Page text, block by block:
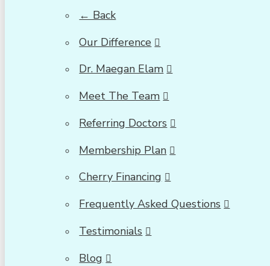
← Back
Our Difference
Dr. Maegan Elam
Meet The Team
Referring Doctors
Membership Plan
Cherry Financing
Frequently Asked Questions
Testimonials
Blog